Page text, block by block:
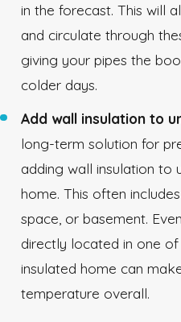
in the forecast. This will
and circulate through
giving your pipes the
colder days.
Add wall insulation to
long-term solution for
adding wall insulation to
home. This often
space, or basement.
directly located in one
insulated home can
temperature overall.